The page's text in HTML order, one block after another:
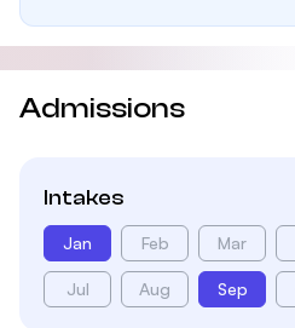
Admissions
Intakes
Jan Feb Mar
Jul Aug Sep